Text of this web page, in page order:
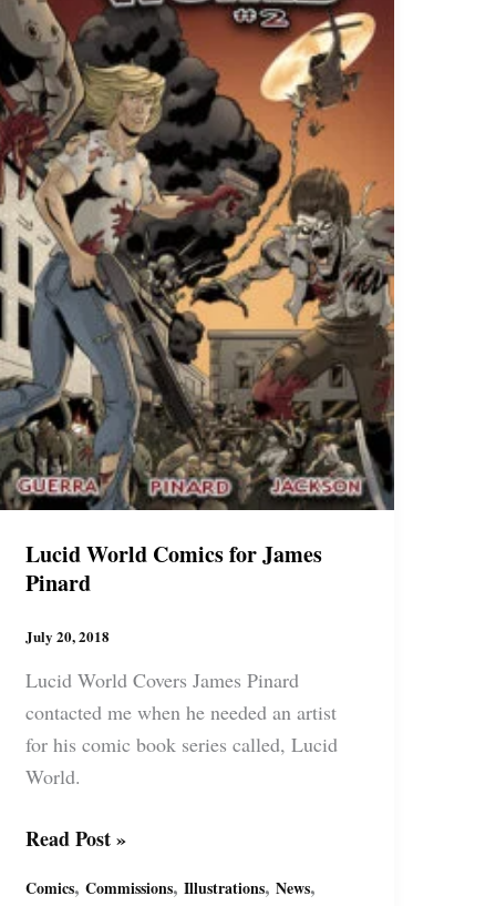
Lucid World Comics for James
Pinard
July 20, 2018
Lucid World Covers James Pinard
contacted me when he needed an artist
for his comic book series called, Lucid
World.
Lucid
Read Post »
Comics, Commissions, Illustrations, News,